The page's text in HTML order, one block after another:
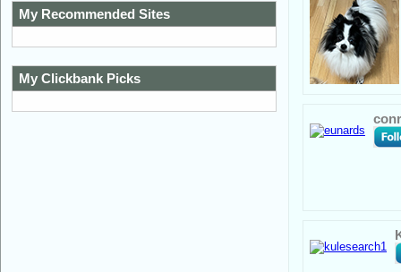
My Recommended Sites
My Clickbank Picks